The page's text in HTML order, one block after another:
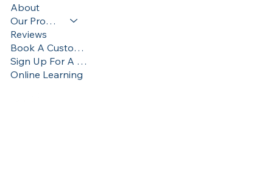
About
Our Programs
Reviews
Book A Custom Training
Sign Up For A Training
Online Learning